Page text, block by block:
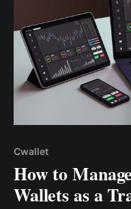
Cwallet
How to
Wallets as a